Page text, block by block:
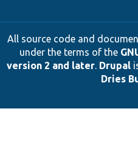
All source code and
under the terms of the
version 2 and later. Drupal
Dries